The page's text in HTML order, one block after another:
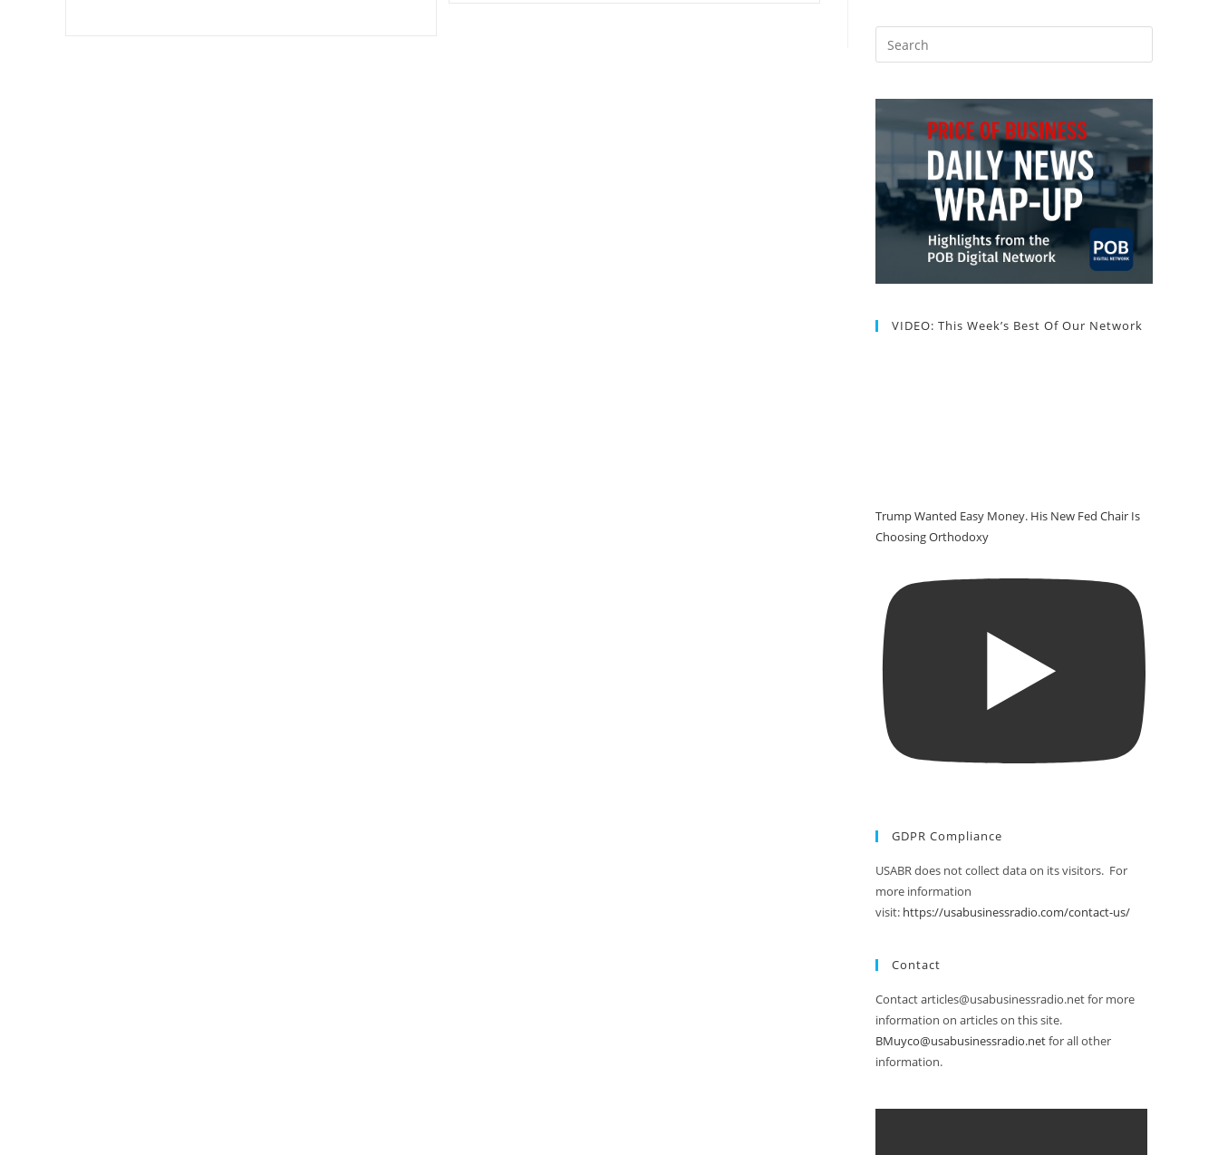
VIDEO: This Week’s Best Of Our Network
Trump Wanted Easy Money. His New Fed Chair Is
Choosing Orthodoxy
GDPR Compliance
USABR does not collect data on its visitors. For
more information
visit: https://usabusinessradio.com/contact-us/
Contact
Contact articles@usabusinessradio.net for more
information on articles on this site.
BMuyco@usabusinessradio.netfor all other
information.